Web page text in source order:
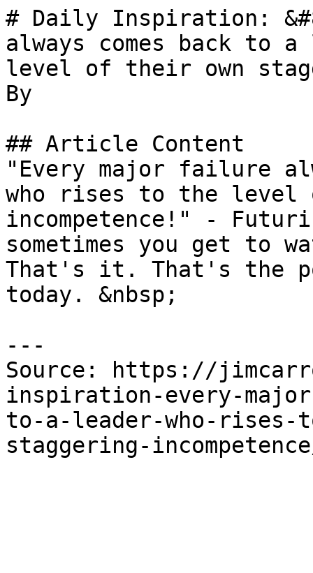
# Daily Inspiration:
always comes back to
level of their own
By
## Article Content
"Every major failure
who rises to the level
incompetence!" -
sometimes you get to
That's it. That's the
today. &nbsp;
---
Source: https://
inspiration-every-
to-a-leader-who-
staggering-